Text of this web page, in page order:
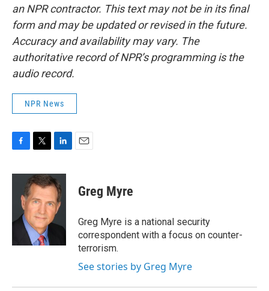
an NPR contractor. This text may not be in its final
form and may be updated or revised in the future.
Accuracy and availability may vary. The
authoritative record of NPR’s programming is the
audio record.
NPR News
c
o
i
t
t
e
r
n
k
e
d
I
Greg Myre
Greg Myre is a national security
correspondent with a focus on counter-
terrorism.
See stories by Greg Myre